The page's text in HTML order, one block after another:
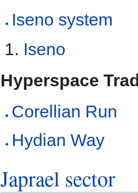
Iseno system
Iseno
Hyperspace
Corellian Run
Hydian Way
Japrael sector